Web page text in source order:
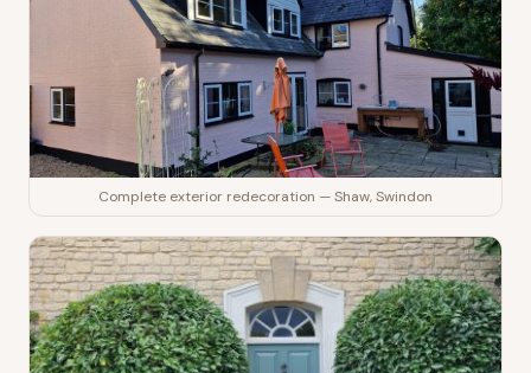
Complete exterior redecoration — Shaw, Swindon